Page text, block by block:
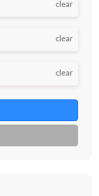
clear
clear
clear